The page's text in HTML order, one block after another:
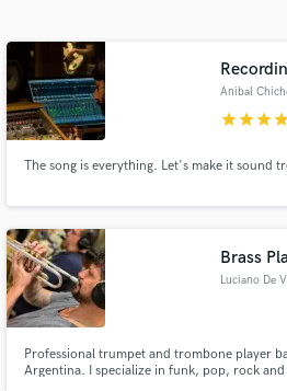
Anibal
starstarstar
The song is everything. Let's make it sound
Brass
Luciano De
Professional trumpet and trombone player
Argentina. I specialize in funk, pop, rock
Get Free
Contact pros directly with
and receive handcrafted
in a flash.